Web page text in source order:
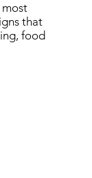
most
that
food